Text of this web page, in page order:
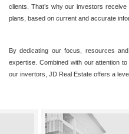
clients. That’s why our investors
plans, based on current and accurate
By dedicating our focus, resources
expertise. Combined with our attention
our invertors, JD Real Estate offers a